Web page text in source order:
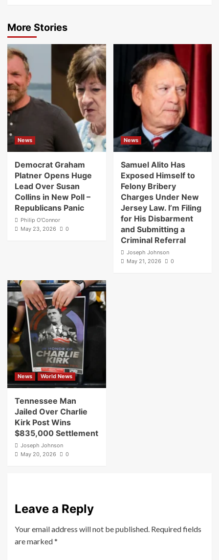
More Stories
News
Democrat Graham
Platner Opens Huge
Lead Over Susan
Collins in New Poll –
Republicans Panic
Philip O'Connor
May 23, 2026
0
News
Samuel Alito Has
Exposed Himself to
Felony Bribery
Charges Under New
Jersey Law. I’m Filing
for His Disbarment
and Submitting a
Criminal Referral
Joseph Johnson
May 21, 2026
0
News World News
Tennessee Man
Jailed Over Charlie
Kirk Post Wins
$835,000 Settlement
Joseph Johnson
May 20, 2026
0
Leave a Reply
Your email address will not be published. Required fields
are marked*